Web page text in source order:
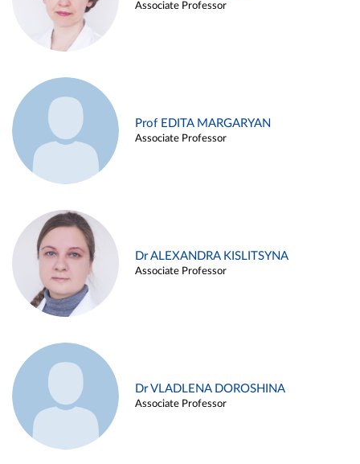
Associate Professor
Prof EDITA MARGARYAN
Associate Professor
Dr ALEXANDRA KISLITSYNA
Associate Professor
Dr VLADLENA DOROSHINA
Associate Professor